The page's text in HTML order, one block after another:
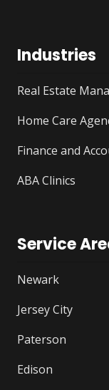
Industries
Real Estate
Home Care
Finance and
ABA Clinics
Service
Newark
Jersey City
Paterson
Edison